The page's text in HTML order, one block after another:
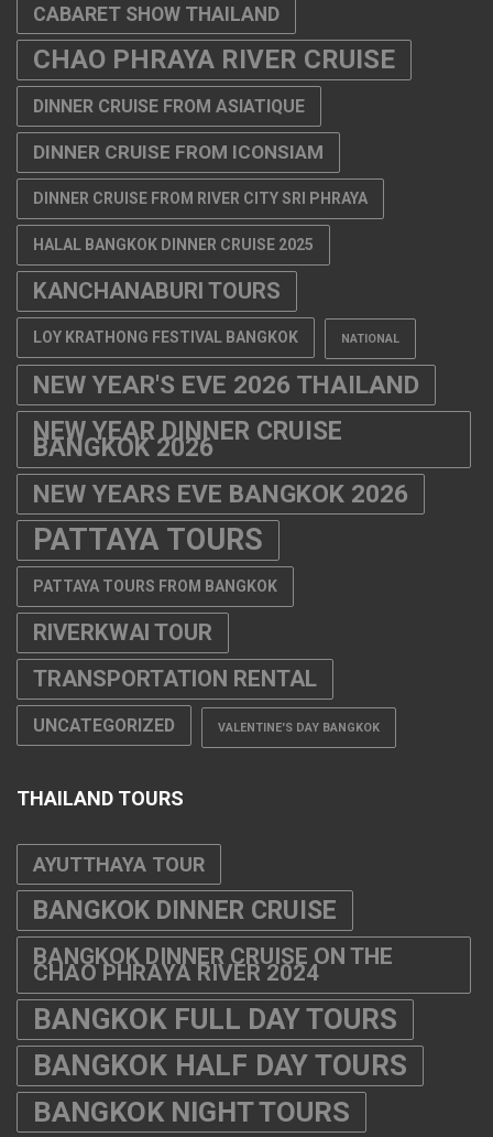
CABARET SHOW THAILAND
CHAO PHRAYA RIVER CRUISE
DINNER CRUISE FROM ASIATIQUE
DINNER CRUISE FROM ICONSIAM
DINNER CRUISE FROM RIVER CITY SRI PHRAYA
HALAL BANGKOK DINNER CRUISE 2025
KANCHANABURI TOURS
LOY KRATHONG FESTIVAL BANGKOK NATIONAL
NEW YEAR'S EVE 2026 THAILAND
NEW YEAR DINNER CRUISE
BANGKOK 2026
NEW YEARS EVE BANGKOK 2026
PATTAYA TOURS
PATTAYA TOURS FROM BANGKOK
RIVERKWAI TOUR
TRANSPORTATION RENTAL
UNCATEGORIZED VALENTINE'S DAY BANGKOK
THAILAND TOURS
AYUTTHAYA TOUR
BANGKOK DINNER CRUISE
BANGKOK DINNER CRUISE ON THE
CHAO PHRAYA RIVER 2024
BANGKOK FULL DAY TOURS
BANGKOK HALF DAY TOURS
BANGKOK NIGHT TOURS